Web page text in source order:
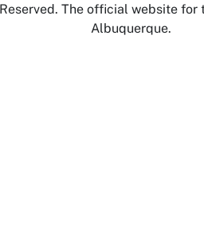
Reserved. The official website for
Albuquerque.